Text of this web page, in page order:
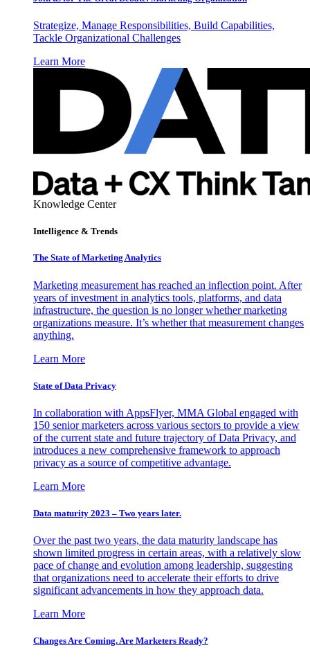
Strategize, Manage Responsibilities, Build Capabilities,
Tackle Organizational Challenges
Learn More
Knowledge Center
Intelligence & Trends
The State of Marketing Analytics
Marketing measurement has reached an inflection point. After
years of investment in analytics tools, platforms, and data
infrastructure, the question is no longer whether marketing
organizations measure. It’s whether that measurement changes
anything.
Learn More
State of Data Privacy
In collaboration with AppsFlyer, MMA Global engaged with
150 senior marketers across various sectors to provide a view
of the current state and future trajectory of Data Privacy, and
introduces a new comprehensive framework to approach
privacy as a source of competitive advantage.
Learn More
Data maturity 2023 – Two years later.
Over the past two years, the data maturity landscape has
shown limited progress in certain areas, with a relatively slow
pace of change and evolution among leadership, suggesting
that organizations need to accelerate their efforts to drive
significant advancements in how they approach data.
Learn More
Changes Are Coming. Are Marketers Ready?